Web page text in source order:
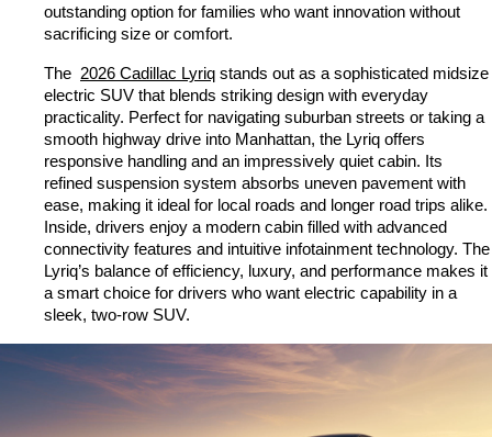
outstanding option for families who want innovation without
sacrificing size or comfort.
The 2026 Cadillac Lyriq stands out as a sophisticated midsize
electric SUV that blends striking design with everyday
practicality. Perfect for navigating suburban streets or taking a
smooth highway drive into Manhattan, the Lyriq offers
responsive handling and an impressively quiet cabin. Its
refined suspension system absorbs uneven pavement with
ease, making it ideal for local roads and longer road trips alike.
Inside, drivers enjoy a modern cabin filled with advanced
connectivity features and intuitive infotainment technology. The
Lyriq’s balance of efficiency, luxury, and performance makes it
a smart choice for drivers who want electric capability in a
sleek, two-row SUV.